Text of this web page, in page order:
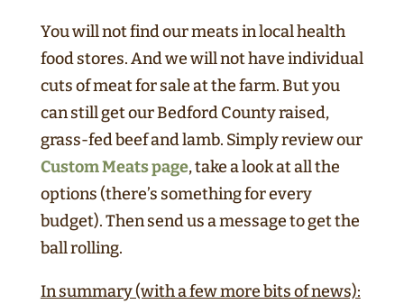
You will not find our meats in local health
food stores. And we will not have individual
cuts of meat for sale at the farm. But you
can still get our Bedford County raised,
grass-fed beef and lamb. Simply review our
Custom Meats page, take a look at all the
options (there’s something for every
budget). Then send us a message to get the
ball rolling.
In summary (with a few more bits of news):